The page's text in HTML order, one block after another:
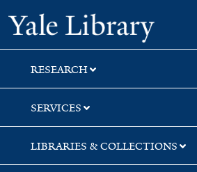
Skip
to
search
Skip
to
main
content
Yale
RESEARCH
SERVICES
LIBRARIES & COLLECTIONS